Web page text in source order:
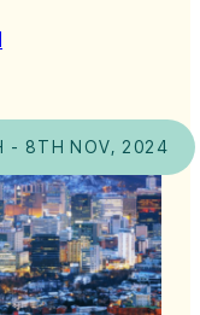
- 8TH NOV, 2024